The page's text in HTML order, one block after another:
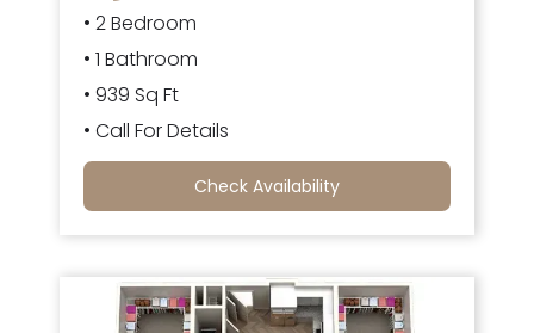
• 2 Bedroom
• 1 Bathroom
• 939 Sq Ft
• Call For Details
Check Availability